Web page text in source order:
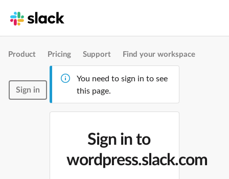
Product Pricing Support Find your workspace
Sign in
You need to sign in to see
this page.
Sign in to
wordpress.slack.com